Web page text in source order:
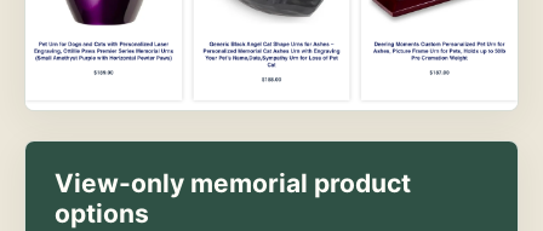
View-only memorial product
options